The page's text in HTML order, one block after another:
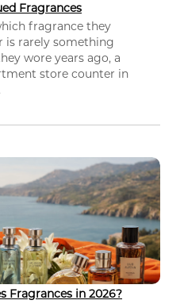
Fragrances
fragrance they
is rarely something
wore years ago, a
store counter in
Fragrances in 2026?